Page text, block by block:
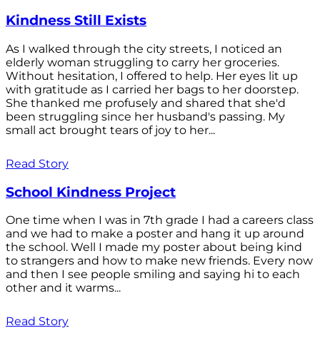
Kindness Still Exists
As I walked through the city streets, I noticed an
elderly woman struggling to carry her groceries.
Without hesitation, I offered to help. Her eyes lit up
with gratitude as I carried her bags to her doorstep.
She thanked me profusely and shared that she'd
been struggling since her husband's passing. My
small act brought tears of joy to her...
Read Story
School Kindness Project
One time when I was in 7th grade I had a careers class
and we had to make a poster and hang it up around
the school. Well I made my poster about being kind
to strangers and how to make new friends. Every now
and then I see people smiling and saying hi to each
other and it warms...
Read Story